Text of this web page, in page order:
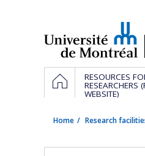
Navigation
principale
HOMERESOURCES
RESEARCHERS
WEBSITE)
Home Research